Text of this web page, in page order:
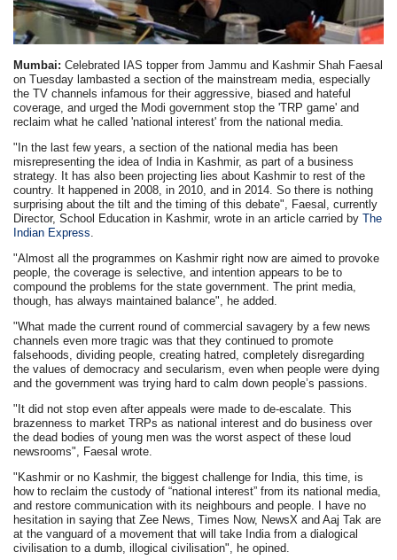
Mumbai: Celebrated IAS topper from Jammu and Kashmir Shah Faesal
on Tuesday lambasted a section of the mainstream media, especially
the TV channels infamous for their aggressive, biased and hateful
coverage, and urged the Modi government stop the 'TRP game' and
reclaim what he called 'national interest' from the national media.
"In the last few years, a section of the national media has been
misrepresenting the idea of India in Kashmir, as part of a business
strategy. It has also been projecting lies about Kashmir to rest of the
country. It happened in 2008, in 2010, and in 2014. So there is nothing
surprising about the tilt and the timing of this debate", Faesal, currently
Director, School Education in Kashmir, wrote in an article carried byThe
Indian Express
"Almost all the programmes on Kashmir right now are aimed to provoke
people, the coverage is selective, and intention appears to be to
compound the problems for the state government. The print media,
though, has always maintained balance", he added.
"What made the current round of commercial savagery by a few news
channels even more tragic was that they continued to promote
falsehoods, dividing people, creating hatred, completely disregarding
the values of democracy and secularism, even when people were dying
and the government was trying hard to calm down people’s passions.
"It did not stop even after appeals were made to de-escalate. This
brazenness to market TRPs as national interest and do business over
the dead bodies of young men was the worst aspect of these loud
newsrooms", Faesal wrote.
"Kashmir or no Kashmir, the biggest challenge for India, this time, is
how to reclaim the custody of “national interest” from its national media,
and restore communication with its neighbours and people. I have no
hesitation in saying that Zee News, Times Now, NewsX and Aaj Tak are
at the vanguard of a movement that will take India from a dialogical
civilisation to a dumb, illogical civilisation", he opined.